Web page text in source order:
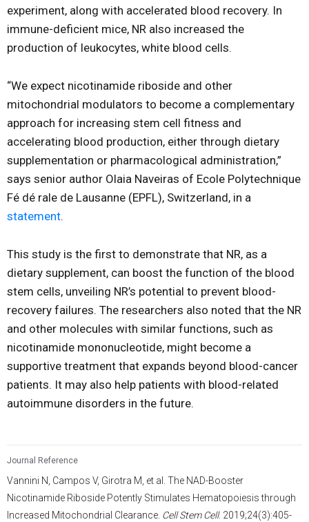
experiment, along with accelerated blood recovery. In
immune-deficient mice, NR also increased the
production of leukocytes, white blood cells.
“We expect nicotinamide riboside and other
mitochondrial modulators to become a complementary
approach for increasing stem cell fitness and
accelerating blood production, either through dietary
supplementation or pharmacological administration,”
says senior author Olaia Naveiras of Ecole Polytechnique
Fé dé rale de Lausanne (EPFL), Switzerland, in a
statement.
This study is the first to demonstrate that NR, as a
dietary supplement, can boost the function of the blood
stem cells, unveiling NR’s potential to prevent blood-
recovery failures. The researchers also noted that the NR
and other molecules with similar functions, such as
nicotinamide mononucleotide, might become a
supportive treatment that expands beyond blood-cancer
patients. It may also help patients with blood-related
autoimmune disorders in the future.
Journal Reference
Vannini N, Campos V, Girotra M, et al. The NAD-Booster
Nicotinamide Riboside Potently Stimulates Hematopoiesis through
Increased Mitochondrial Clearance. Cell Stem Cell. 2019;24(3):405-